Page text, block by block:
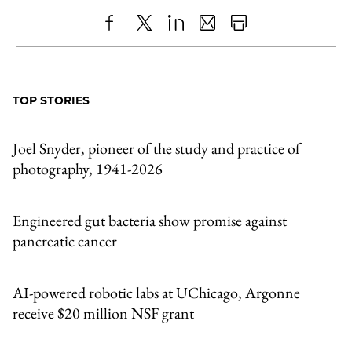
ShareX LinkedIn
SharePrint
TOP STORIES
Joel Snyder, pioneer of the study and practice of
photography, 1941-2026
Engineered gut bacteria show promise against
pancreatic cancer
AI-powered robotic labs at UChicago, Argonne
receive $20 million NSF grant